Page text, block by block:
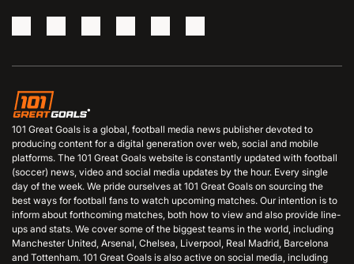
101 Great Goals is a global, football media news publisher devoted to
producing content for a digital generation over web, social and mobile
platforms. The 101 Great Goals website is constantly updated with football
(soccer) news, video and social media updates by the hour. Every single
day of the week. We pride ourselves at 101 Great Goals on sourcing the
best ways for football fans to watch upcoming matches. Our intention is to
inform about forthcoming matches, both how to view and also provide line-
ups and stats. We cover some of the biggest teams in the world, including
Manchester United, Arsenal, Chelsea, Liverpool, Real Madrid, Barcelona
and Tottenham. 101 Great Goals is also active on social media, including